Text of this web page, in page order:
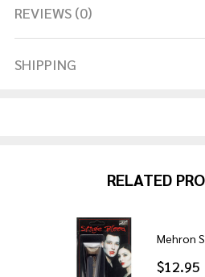
REVIEWS (0)
SHIPPING
RELATED
Mehron
$12.95